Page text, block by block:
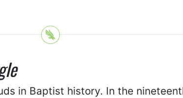
in Baptist history. In the